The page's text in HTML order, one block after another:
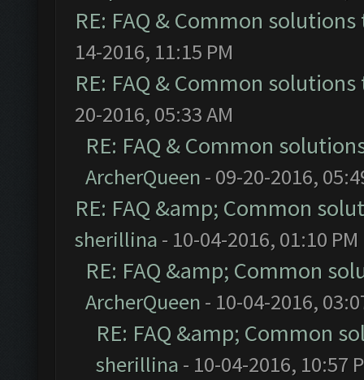
RE: FAQ & Common
14-2016, 11:15 PM
RE: FAQ & Common
20-2016, 05:33 AM
RE: FAQ & Common
ArcherQueen - 09-20-2016,
RE: FAQ &amp; Common
sherillina - 10-04-2016, 01:10 PM
RE: FAQ &amp; Common
ArcherQueen - 10-04-2016,
RE: FAQ &amp; Common
sherillina - 10-04-2016, 10:57